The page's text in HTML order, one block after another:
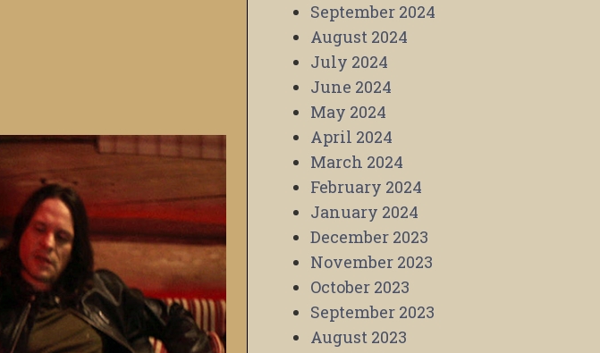
September 2024
August 2024
July 2024
June 2024
May 2024
April 2024
March 2024
February 2024
January 2024
December 2023
November 2023
October 2023
September 2023
August 2023